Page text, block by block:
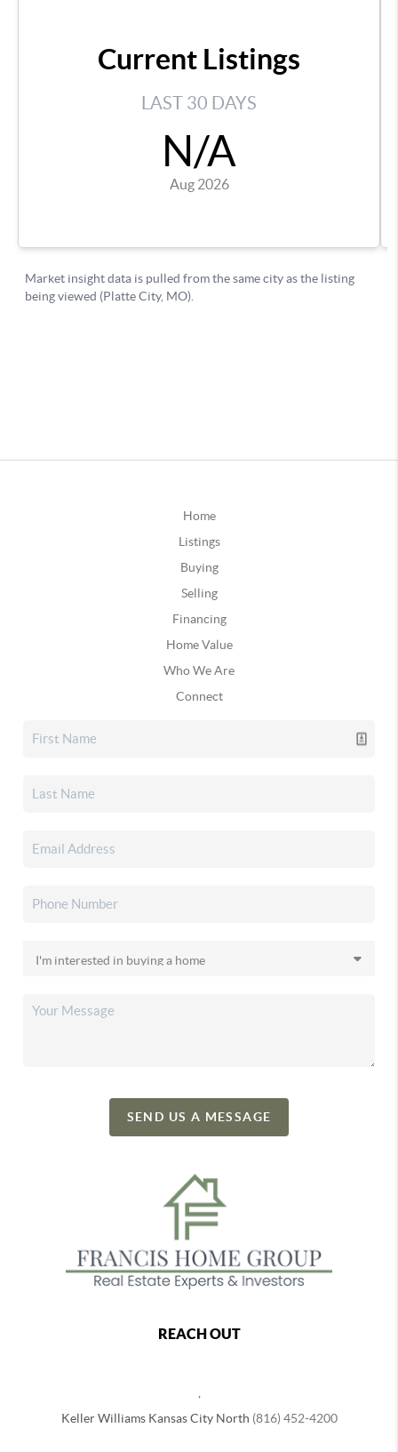
Home
Listings
Buying
Selling
Financing
Home Value
Who We Are
Connect
SEND US A MESSAGE
REACH OUT
Keller Williams Kansas City North (816) 452-4200